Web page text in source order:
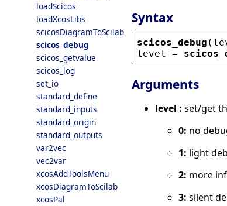
loadScicos
loadXcosLibs
scicosDiagramToScilab
scicos_debug
scicos_getvalue
scicos_log
set_io
standard_define
standard_inputs
standard_origin
standard_outputs
var2vec
vec2var
xcosAddToolsMenu
xcosDiagramToScilab
xcosPal
Syntax
scicos_debug (
level
=
Arguments
level : set/get
0: no
1: light
2: more
3: silent